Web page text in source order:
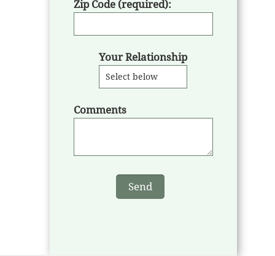
Zip Code (required):
Your Relationship
Comments